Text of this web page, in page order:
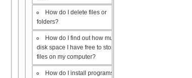
How do I delete files or
folders?
How do I find out how much
disk space I have free to store
files on my computer?
How do I install programs on